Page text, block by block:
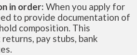
in order: When you apply for
to provide documentation of
composition. This
pay stubs, bank